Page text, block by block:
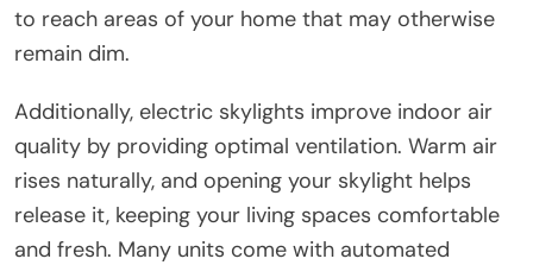
to reach areas of your home that may otherwise
remain dim.
Additionally, electric skylights improve indoor air
quality by providing optimal ventilation. Warm air
rises naturally, and opening your skylight helps
release it, keeping your living spaces comfortable
and fresh. Many units come with automated